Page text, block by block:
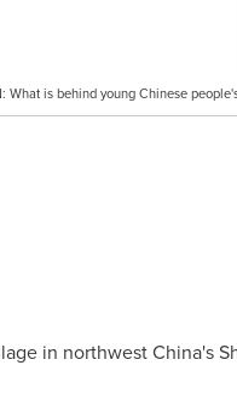
What is behind young Chinese
in northwestChina's